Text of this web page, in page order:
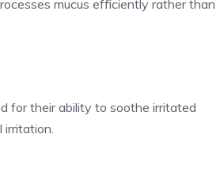
mucus efficiently rather than
for their ability to soothe irritated
irritation.